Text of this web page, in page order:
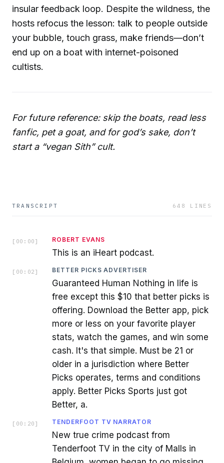
insular feedback loop. Despite the wildness, the
hosts refocus the lesson: talk to people outside
your bubble, touch grass, make friends—don’t
end up on a boat with internet-poisoned
cultists.
For future reference: skip the boats, read less
fanfic, pet a goat, and for god’s sake, don’t
start a “vegan Sith” cult.
TRANSCRIPT 648 LINES
[ 00:00 ] ROBERT EVANS
This is an iHeart podcast.
[ 00:02 ] BETTER PICKS ADVERTISER
Guaranteed Human Nothing in life is
free except this $10 that better picks is
offering. Download the Better app, pick
more or less on your favorite player
stats, watch the games, and win some
cash. It's that simple. Must be 21 or
older in a jurisdiction where Better
Picks operates, terms and conditions
apply. Better Picks Sports just got
Better, a.
[ 00:20 ] TENDERFOOT TV NARRATOR
New true crime podcast from
Tenderfoot TV in the city of Malls in